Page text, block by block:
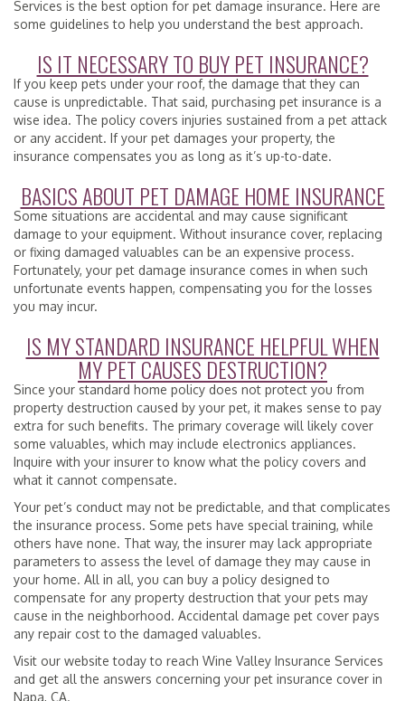
Services is the best option for pet damage insurance. Here are
some guidelines to help you understand the best approach.
IS IT NECESSARY TO BUY PET INSURANCE?
If you keep pets under your roof, the damage that they can
cause is unpredictable. That said, purchasing pet insurance is a
wise idea. The policy covers injuries sustained from a pet attack
or any accident. If your pet damages your property, the
insurance compensates you as long as it’s up-to-date.
BASICS ABOUT PET DAMAGE HOME INSURANCE
Some situations are accidental and may cause significant
damage to your equipment. Without insurance cover, replacing
or fixing damaged valuables can be an expensive process.
Fortunately, your pet damage insurance comes in when such
unfortunate events happen, compensating you for the losses
you may incur.
IS MY STANDARD INSURANCE HELPFUL WHEN
MY PET CAUSES DESTRUCTION?
Since your standard home policy does not protect you from
property destruction caused by your pet, it makes sense to pay
extra for such benefits. The primary coverage will likely cover
some valuables, which may include electronics appliances.
Inquire with your insurer to know what the policy covers and
what it cannot compensate.
Your pet’s conduct may not be predictable, and that complicates
the insurance process. Some pets have special training, while
others have none. That way, the insurer may lack appropriate
parameters to assess the level of damage they may cause in
your home. All in all, you can buy a policy designed to
compensate for any property destruction that your pets may
cause in the neighborhood. Accidental damage pet cover pays
any repair cost to the damaged valuables.
Visit our website today to reach Wine Valley Insurance Services
and get all the answers concerning your pet insurance cover in
Napa, CA.